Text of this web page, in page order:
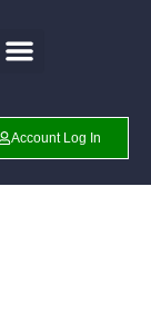
Account Log In